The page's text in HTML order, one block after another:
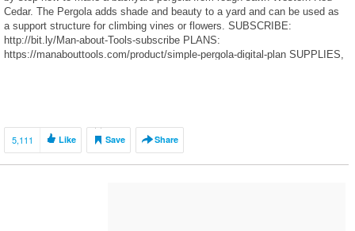
Cedar. The Pergola adds shade and beauty to a yard and can be used as
a support structure for climbing vines or flowers. SUBSCRIBE:
http://bit.ly/Man-about-Tools-subscribe PLANS:
https://manabouttools.com/product/simple-pergola-digital-plan SUPPLIES,
5,111 Like Save Share